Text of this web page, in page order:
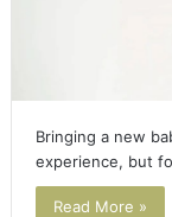
Bringing a new
experience, but
Read More »